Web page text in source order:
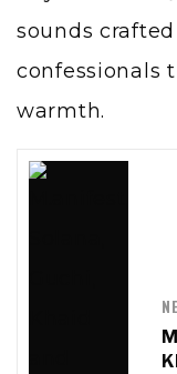
sounds
confessionals
warmth.